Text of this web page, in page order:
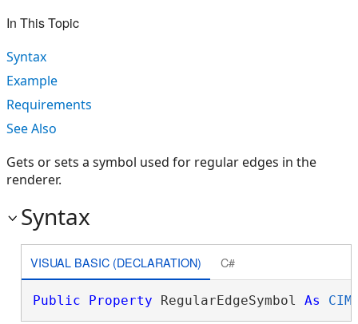
In This Topic
Syntax
Example
Requirements
See Also
Gets or sets a symbol used for regular edges in the
renderer.
Syntax
VISUAL BASIC (DECLARATION) C#
Public Property RegularEdgeSymbol As